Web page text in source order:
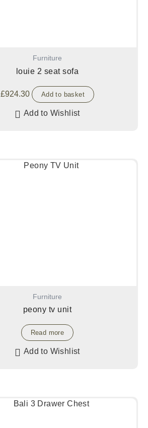
Furniture
louie 2 seat sofa
£924.30 Add to basket
Add to Wishlist
Furniture
peony tv unit
Read more
Add to Wishlist